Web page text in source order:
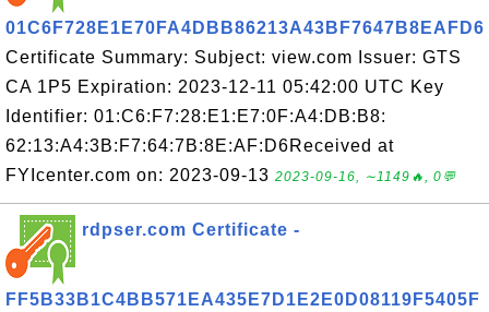
01C6F728E1E70FA4DBB86213A43BF7647B8EAFD6
Certificate Summary: Subject: view.com Issuer: GTS
CA 1P5 Expiration: 2023-12-11 05:42:00 UTC Key
Identifier: 01:C6:F7:28:E1:E7:0F:A4:DB:B8:
62:13:A4:3B:F7:64:7B:8E:AF:D6Received at
FYIcenter.com on: 2023-09-13 2023-09-16, ∼1149🔥, 0💬
rdpser.com Certificate -
FF5B33B1C4BB571EA435E7D1E2E0D08119F5405F